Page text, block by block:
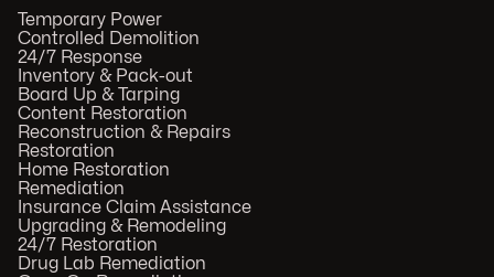
Temporary Power
Controlled Demolition
24/7 Response
Inventory & Pack-out
Board Up & Tarping
Content Restoration
Reconstruction & Repairs
Restoration
Home Restoration
Remediation
Insurance Claim Assistance
Upgrading & Remodeling
24/7 Restoration
Drug Lab Remediation